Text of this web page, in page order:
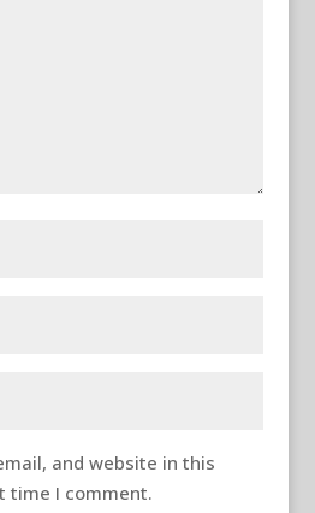
and website in this
time I comment.